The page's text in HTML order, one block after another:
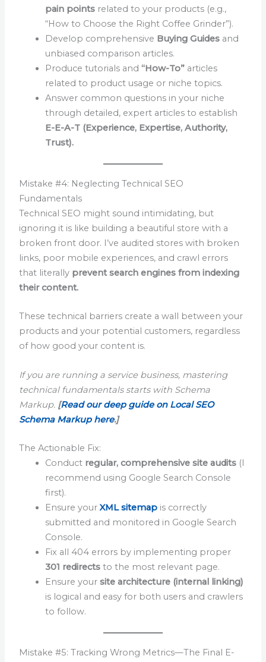
pain points related to your products (e.g.,
“How to Choose the Right Coffee Grinder”).
Develop comprehensive Buying Guides and
unbiased comparison articles.
Produce tutorials and“How-To” articles
related to product usage or niche topics.
Answer common questions in your niche
through detailed, expert articles to establish
E-E-A-T (Experience, Expertise, Authority,
Trust).
Mistake #4: Neglecting Technical SEO
Fundamentals
Technical SEO might sound intimidating, but
ignoring it is like building a beautiful store with a
broken front door. I’ve audited stores with broken
links, poor mobile experiences, and crawl errors
that literally prevent search engines from indexing
their content.
These technical barriers create a wall between your
products and your potential customers, regardless
of how good your content is.
If you are running a service business, mastering
technical fundamentals starts with Schema
Markup. [Read our deep guide on Local SEO
Schema Markup here.]
The Actionable Fix:
Conduct regular, comprehensive site audits (I
recommend using Google Search Console
first).
Ensure yourXML sitemap is correctly
submitted and monitored in Google Search
Console.
Fix all 404 errors by implementing proper
301 redirects to the most relevant page.
Ensure yoursite architecture (internal linking)
is logical and easy for both users and crawlers
to follow.
Mistake #5: Tracking Wrong Metrics—The Final E-